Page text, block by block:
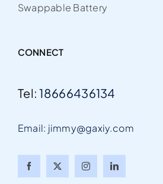
Swappable Battery
CONNECT
Tel:18666436134
Email: jimmy@gaxiy.com